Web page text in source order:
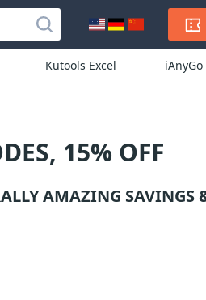
Kutools Excel iAnyGo
15% OFF
AMAZING SAVINGS